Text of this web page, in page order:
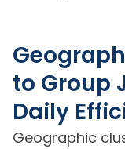
to Group
Daily
Geographic